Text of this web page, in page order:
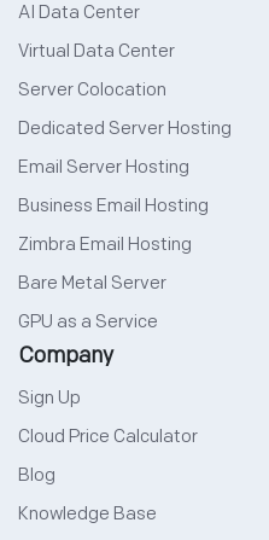
AI Data Center
Virtual Data Center
Server Colocation
Dedicated Server Hosting
Email Server Hosting
Business Email Hosting
Zimbra Email Hosting
Bare Metal Server
GPU as a Service
Company
Sign Up
Cloud Price Calculator
Blog
Knowledge Base